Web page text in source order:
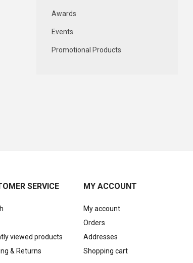
Awards
Events
Promotional Products
SERVICE
viewed products
& Returns
MY ACCOUNT
My account
Orders
Addresses
Shopping cart